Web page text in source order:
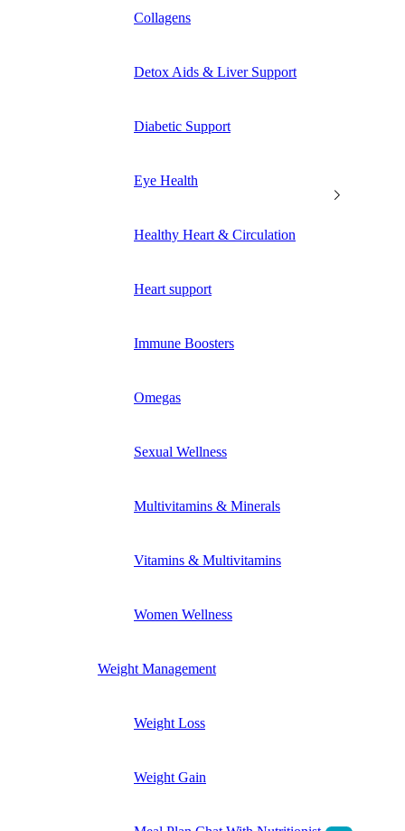
Collagens
Detox Aids & Liver Support
Diabetic Support
Eye Health
Healthy Heart & Circulation
Heart support
Immune Boosters
Omegas
Sexual Wellness
Multivitamins & Minerals
Vitamins & Multivitamins
Women Wellness
Weight Management
Weight Loss
Weight Gain